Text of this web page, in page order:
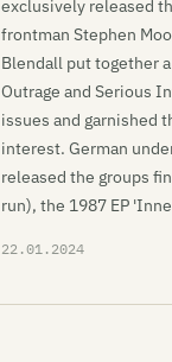
exclusively released
frontman Stephen
Blendall put together
Outrage and Serious
issues and garnished
interest. German
released the groups
run), the 1987 EP
22.01.2024